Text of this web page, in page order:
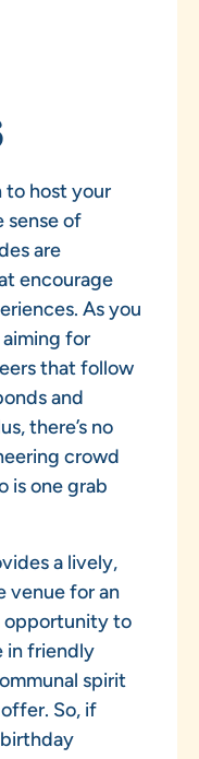
to host your
sense of
are
encourage
As you
for
that follow
and
there’s no
crowd
is one grab
a lively,
venue for an
opportunity to
in friendly
spirit
So, if